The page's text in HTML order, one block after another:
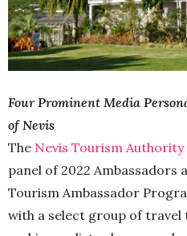
Four Prominent Media
of Nevis
The Nevis Tourism Authority
panel of 2022 Ambassadors
Tourism Ambassador
with a select group of travel